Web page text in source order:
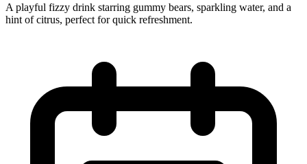
A playful fizzy drink starring gummy bears, sparkling water, and a
hint of citrus, perfect for quick refreshment.